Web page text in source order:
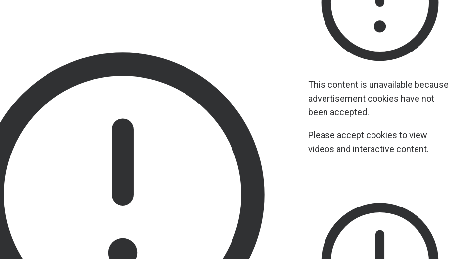
This content is unavailable because
advertisement cookies have not
been accepted.
Please accept cookies to view
videos and interactive content.